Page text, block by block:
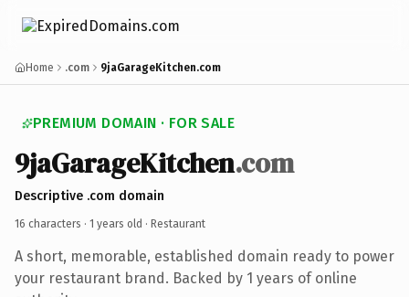
Home .com 9jaGarageKitchen.com
PREMIUM DOMAIN · FOR SALE
9jaGarageKitchen.com
Descriptive .com domain
16 characters · 1 years old · Restaurant
A short, memorable, established domain ready to power
your restaurant brand. Backed by 1 years of online